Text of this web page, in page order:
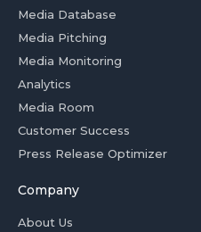
Media Database
Media Pitching
Media Monitoring
Analytics
Media Room
Customer Success
Press Release Optimizer
Company
About Us